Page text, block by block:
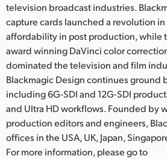
television broadcast industries.
capture cards launched a revolution
affordability in post production, while
award winning DaVinci color
dominated the television and film
Blackmagic Design continues ground
including 6G-SDI and 12G-SDI
and Ultra HD workflows. Founded by
production editors and engineers,
offices in the USA, UK, Japan,
For more information, please go to